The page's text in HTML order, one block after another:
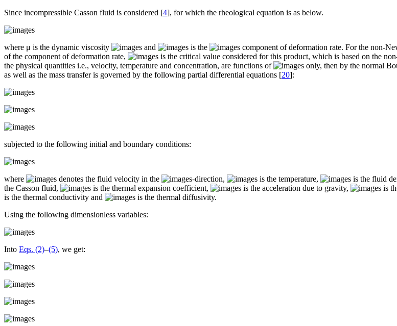
Since incompressible Casson fluid is considered [4], for which the rheological equation is as below.
where μ is the dynamic viscosity and is the component of deformation rate. For the non-
of the component of deformation rate,
is the critical value considered for this product, which is based on the
the physical quantities i.e., velocity, temperature and concentration, are functions of
only, then by the normal
as well as the mass transfer is governed by the following partial differential equations [20]:
subjected to the following initial and boundary conditions:
where denotes the fluid velocity in the -direction, is the temperature, is the fluid
the Casson fluid,
is the thermal expansion coefficient, is the acceleration due to gravity, is
is the thermal conductivity and
is the thermal diffusivity.
Using the following dimensionless variables:
Into Eqs. (2)–(5), we get: